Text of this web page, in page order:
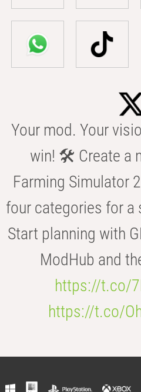
Your mod. Your
win! 🛠️ Create a
Farming Simulator
four categories for a
Start planning with
ModHub and
https://t.co/
https://t.co/